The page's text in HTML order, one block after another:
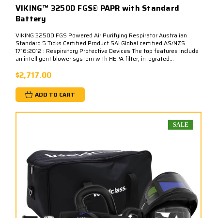
VIKING™ 3250D FGS® PAPR with Standard
Battery
VIKING 3250D FGS Powered Air Purifying Respirator Australian
Standard 5 Ticks Certified Product SAI Global certified AS/NZS
1716:2012 : Respiratory Protective Devices The top features include
an intelligent blower system with HEPA filter, integrated...
$2,717.00
ADD TO CART
SALE